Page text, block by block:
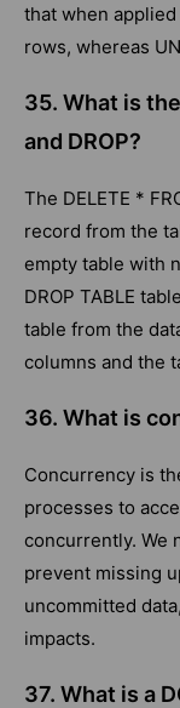
that when
rows, whereas
35. What is
and DROP?
The DELETE *
record from the
empty table with
DROP TABLE
table from the
columns and the
36. What is
Concurrency is
processes to
concurrently. We
prevent missing
uncommitted
impacts.
37. What is a